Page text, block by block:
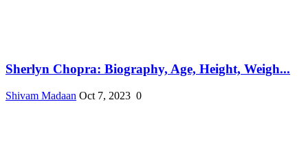
Sherlyn Chopra: Biography, Age, Height, Weigh...
Shivam Madaan Oct 7, 2023 0